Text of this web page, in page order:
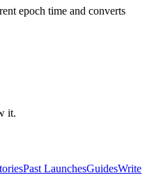
epoch time and converts
it.
Past LaunchesGuidesWrite